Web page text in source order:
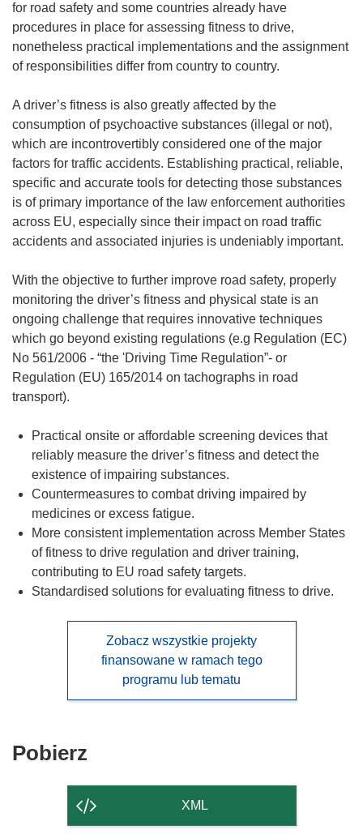
for road safety and some countries already have
procedures in place for assessing fitness to drive,
nonetheless practical implementations and the assignment
of responsibilities differ from country to country.
A driver’s fitness is also greatly affected by the
consumption of psychoactive substances (illegal or not),
which are incontrovertibly considered one of the major
factors for traffic accidents. Establishing practical, reliable,
specific and accurate tools for detecting those substances
is of primary importance of the law enforcement authorities
across EU, especially since their impact on road traffic
accidents and associated injuries is undeniably important.
With the objective to further improve road safety, properly
monitoring the driver’s fitness and physical state is an
ongoing challenge that requires innovative techniques
which go beyond existing regulations (e.g Regulation (EC)
No 561/2006 - “the 'Driving Time Regulation”- or
Regulation (EU) 165/2014 on tachographs in road
transport).
Practical onsite or affordable screening devices that
reliably measure the driver’s fitness and detect the
existence of impairing substances.
Countermeasures to combat driving impaired by
medicines or excess fatigue.
More consistent implementation across Member States
of fitness to drive regulation and driver training,
contributing to EU road safety targets.
Standardised solutions for evaluating fitness to drive.
Zobacz wszystkie projekty
finansowane w ramach tego
programu lub tematu
Pobierz
strony
XML